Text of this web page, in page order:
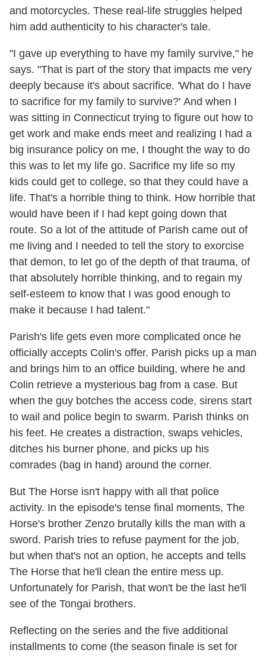
and motorcycles. These real-life struggles helped
him add authenticity to his character's tale.
"I gave up everything to have my family survive," he
says. "That is part of the story that impacts me very
deeply because it's about sacrifice. 'What do I have
to sacrifice for my family to survive?' And when I
was sitting in Connecticut trying to figure out how to
get work and make ends meet and realizing I had a
big insurance policy on me, I thought the way to do
this was to let my life go. Sacrifice my life so my
kids could get to college, so that they could have a
life. That's a horrible thing to think. How horrible that
would have been if I had kept going down that
route. So a lot of the attitude of Parish came out of
me living and I needed to tell the story to exorcise
that demon, to let go of the depth of that trauma, of
that absolutely horrible thinking, and to regain my
self-esteem to know that I was good enough to
make it because I had talent."
Parish's life gets even more complicated once he
officially accepts Colin's offer. Parish picks up a man
and brings him to an office building, where he and
Colin retrieve a mysterious bag from a case. But
when the guy botches the access code, sirens start
to wail and police begin to swarm. Parish thinks on
his feet. He creates a distraction, swaps vehicles,
ditches his burner phone, and picks up his
comrades (bag in hand) around the corner.
But The Horse isn't happy with all that police
activity. In the episode's tense final moments, The
Horse's brother Zenzo brutally kills the man with a
sword. Parish tries to refuse payment for the job,
but when that's not an option, he accepts and tells
The Horse that he'll clean the entire mess up.
Unfortunately for Parish, that won't be the last he'll
see of the Tongai brothers.
Reflecting on the series and the five additional
installments to come (the season finale is set for